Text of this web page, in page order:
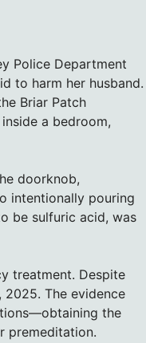
Police Department
to harm her husband.
Briar Patch
a bedroom,
doorknob,
intentionally pouring
be sulfuric acid, was
treatment. Despite
2025. The evidence
the
premeditation.